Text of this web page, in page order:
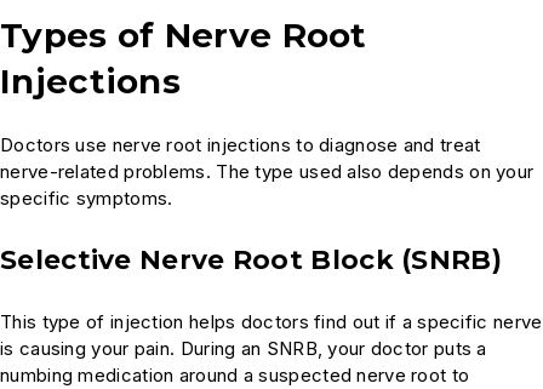
Types of Nerve Root
Injections
Doctors use nerve root injections to diagnose and treat
nerve-related problems. The type used also depends on your
specific symptoms.
Selective Nerve Root Block (SNRB)
This type of injection helps doctors find out if a specific nerve
is causing your pain. During an SNRB, your doctor puts a
numbing medication around a suspected nerve root to